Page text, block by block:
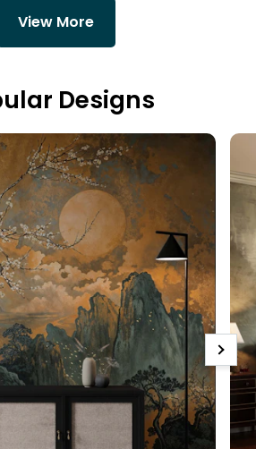
View More
Designs
Next